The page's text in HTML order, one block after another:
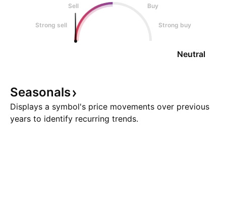
Sell
Buy
Strong sell Strong buy
Neutral
Seasonals
Displays a symbol's price movements over previous
years to identify recurring trends.